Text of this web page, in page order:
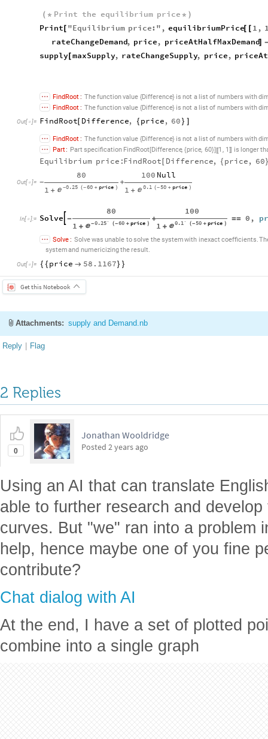
( * Print the equilibrium price * )
Print [ "Equilibrium price: " , equilibriumPrice[ [ 1 ,
rateChangeDemand, price, priceAtHalfMaxDemand]
supply[maxSupply, rateChangeSupply, price,
FindRoot: Thefunctionvalue {Difference} is not a list of numbers with
FindRoot: Thefunctionvalue {Difference} is not a list of numbers with
Out[ ]= FindRoot[ Difference, { price, 60 } ]
FindRoot: Thefunctionvalue {Difference} is not a list of numbers with
Part: Part specification FindRoot [Difference, {price, 60}] 1 , 1 is longer
Equilibrium price:FindRoot[ Difference, { price, 60
Out[ ]= -
80
1 + -0.25 (-60 + price )

+
100 Null
1 + 0.1 (-50 + price )

In[ ]:= Solve -
80
1 + -0.25` (-60 + price )

+
100
1 + 0.1` (-50 + price )

== 0 ,
Solve: Solvewas unable tosolve thesystemwith inexact coefficients.
systemand numericizingtheresult.
Out[ ]= { { price  58.1167} }
Get this Notebook
Attachments: supply and Demand.nb
Reply | Flag
2 Replies
0
Jonathan Wooldridge
Posted 2 years ago
Using an AI that can translate
able to further research and
curves. But "we" ran into a problem
help, hence maybe one of you fine
contribute?
Chat dialog with AI
At the end, I have a set of plotted
combine into a single graph
Improved Supply and